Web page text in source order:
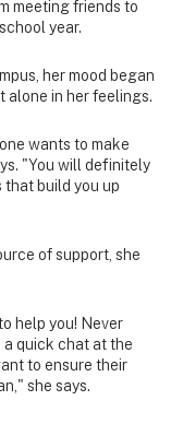
meeting friends to
year.
her mood began
alone in her feelings.
wants to make
"You will definitely
build you up
of support, she
help you! Never
a quick chat at the
to ensure their
she says.